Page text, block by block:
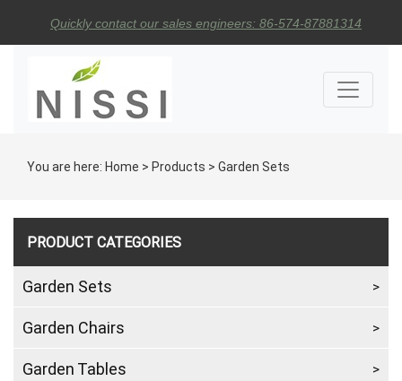
Quickly contact our sales engineers: 86-574-87881314
You are here: Home > Products > Garden Sets
PRODUCT CATEGORIES
Garden Sets
Garden Chairs
Garden Tables